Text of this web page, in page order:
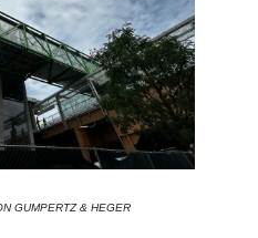
GUMPERTZ & HEGER